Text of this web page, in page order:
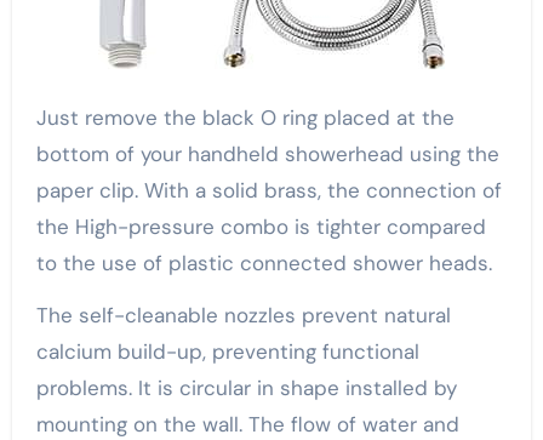
Just remove the black O ring placed at the
bottom of your handheld showerhead using the
paper clip. With a solid brass, the connection of
the High-pressure combo is tighter compared
to the use of plastic connected shower heads.
The self-cleanable nozzles prevent natural
calcium build-up, preventing functional
problems. It is circular in shape installed by
mounting on the wall. The flow of water and